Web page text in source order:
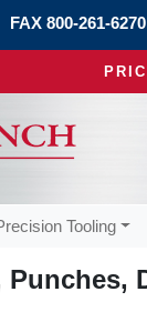
FAX 800-261-6270
Tooling